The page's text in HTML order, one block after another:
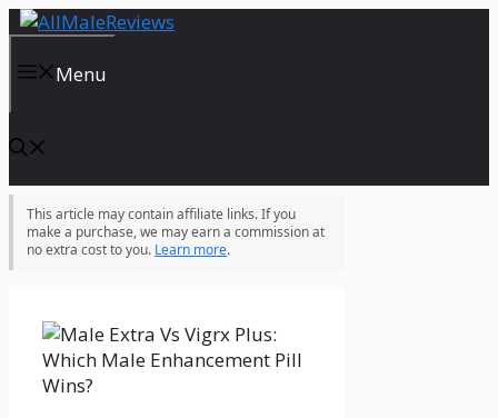
Skip
contentMenu
This article may contain affiliate links. If you
make a purchase, we may earn a commission at
no extra cost to you. Learn more.